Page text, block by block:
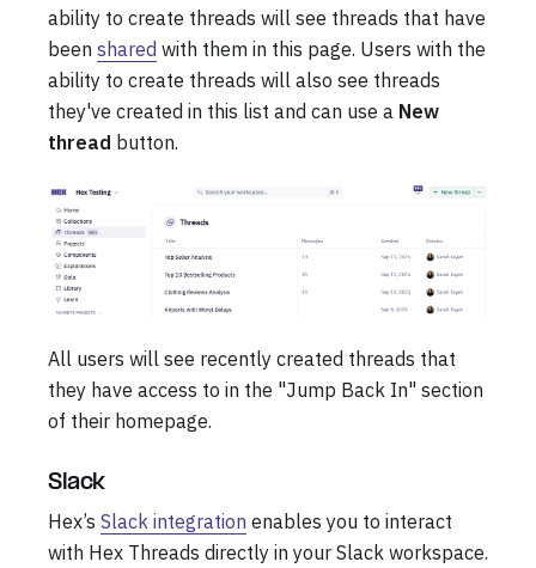
ability to create threads will see threads that have
been shared with them in this page. Users with the
ability to create threads will also see threads
they've created in this list and can use a New
thread button.
All users will see recently created threads that
they have access to in the "Jump Back In" section
of their homepage.
Slack
Hex’s Slack integration enables you to interact
with Hex Threads directly in your Slack workspace.